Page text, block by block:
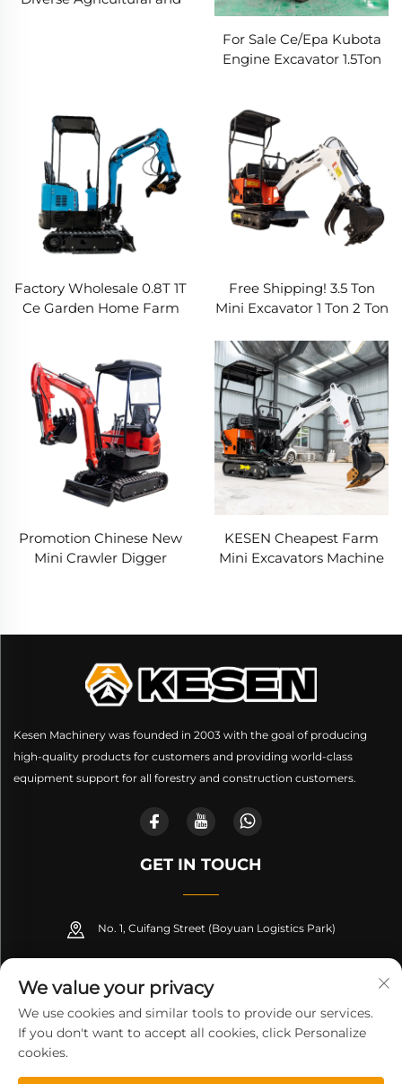
For Sale Ce/Epa Kubota
Engine Excavator 1.5Ton
Excavator Mini
Factory Wholesale 0.8T 1T
Ce Garden Home Farm
Digger Bagger Excavators
Free Shipping! 3.5 Ton
Mini Excavator 1 Ton 2 Ton
Excavator Mini Chinese
Small Excavator Machine
Promotion Chinese New
Mini Crawler Digger
KESEN Cheapest Farm
Mini Excavators Machine
Excavator
Kesen Machinery was founded in 2003 with the goal of producing
high-quality products for customers and providing world-class
equipment support for all forestry and construction customers.
GET IN TOUCH
No. 1, Cuifang Street (Boyuan Logistics Park)
[email protected]
We value your privacy
We use cookies and similar tools to provide our services.
If you don't want to accept all cookies, click Personalize
cookies.